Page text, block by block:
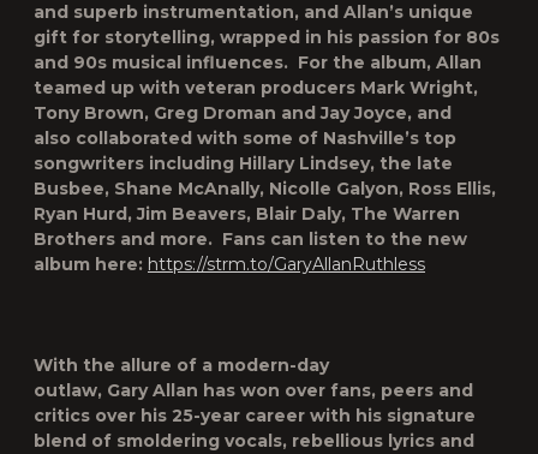
and superb instrumentation, and Allan’s unique
gift for storytelling, wrapped in his passion for 80s
and 90s musical influences. For the album, Allan
teamed up with veteran producers Mark Wright,
Tony Brown, Greg Droman andJay Joyce, and
also collaborated with some of Nashville’s top
songwriters including Hillary Lindsey, the late
Busbee, Shane McAnally, Nicolle Galyon, Ross Ellis,
Ryan Hurd, Jim Beavers, Blair Daly, The Warren
Brothers and more. Fans can listen to the new
album here: https://strm.to/GaryAllanRuthless
With the allure of a modern-day
outlaw, Gary Allan has won over fans, peers and
critics over his 25-year career with his signature
blend of smoldering vocals, rebellious lyrics and